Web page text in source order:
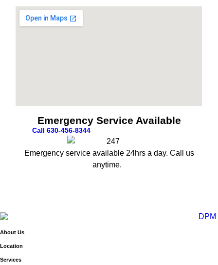
Emergency Service Available
Call 630-456-8344
Emergency service available 24hrs a day. Call us
anytime.
About Us
Location
Services